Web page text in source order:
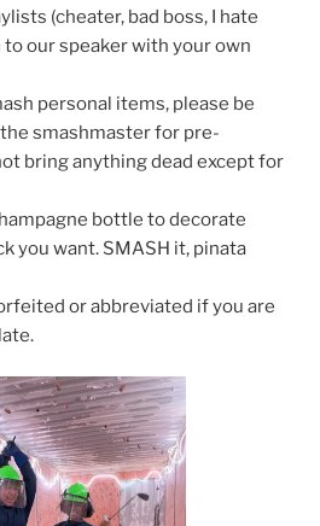
(cheater, bad boss, I hate
our speaker with your own
personal items, please be
smashmaster for pre-
bring anything dead except for
bottle to decorate
you want. SMASH it, pinata
or abbreviated if you are